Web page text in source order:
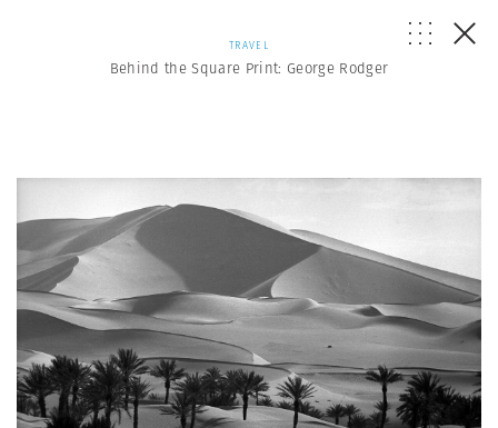
TRAVEL
Behind the Square Print: George Rodger